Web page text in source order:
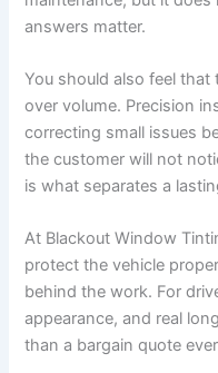
answers matter.
You should also feel
over volume. Precision
correcting small issues
the customer will not
is what separates a
At Blackout Window
protect the vehicle
behind the work. For
appearance, and real
than a bargain quote